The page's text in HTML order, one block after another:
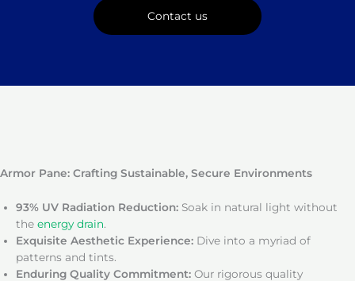
Contact us
Armor Pane: Crafting Sustainable, Secure Environments
93% UV Radiation Reduction: Soak in natural light without
the energy drain.
Exquisite Aesthetic Experience: Dive into a myriad of
patterns and tints.
Enduring Quality Commitment: Our rigorous quality